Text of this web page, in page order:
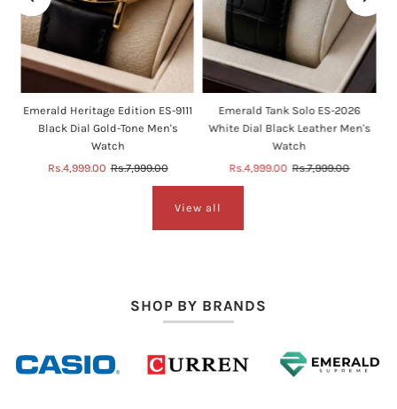
Emerald Heritage Edition ES-9111
Black Dial Gold-Tone Men's
Watch
Sale
Rs.4,999.00 Regular
Rs.7,999.00
Emerald Tank Solo ES-2026
White Dial Black Leather Men's
Watch
Sale
Price
Rs.4,999.00 Regular
Rs.7,999.00
View all
SHOP BY BRANDS